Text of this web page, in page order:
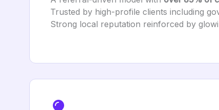
Trusted by high-profile clients including
Strong local reputation reinforced by